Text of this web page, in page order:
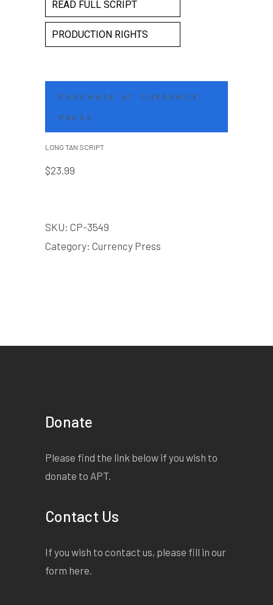
READ FULL SCRIPT
PRODUCTION RIGHTS
PURCHASE AT CURRENCY
PRESS
LONG TAN SCRIPT
$23.99
SKU: CP-3549
Category: Currency Press
Donate
Please find the link below if you wish to
donate to APT.
Contact Us
If you wish to contact us, please fill in our
form here